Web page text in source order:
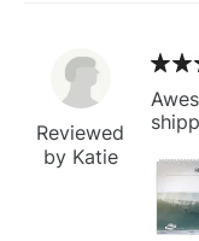
Reviewed
by Katie